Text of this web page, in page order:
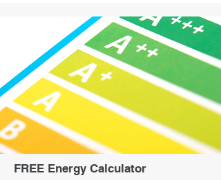
FREE Energy Calculator